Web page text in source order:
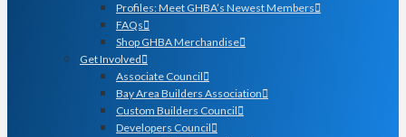
Profiles: Meet GHBA’s Newest Members
FAQs
Shop GHBA Merchandise
Get Involved
Associate Council
Bay Area Builders Association
Custom Builders Council
Developers Council